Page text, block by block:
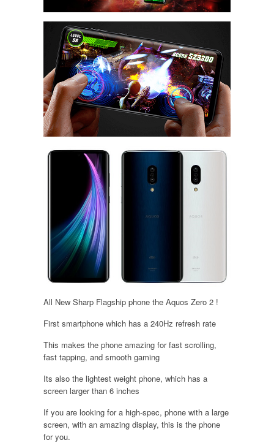
All New Sharp Flagship phone the Aquos Zero 2 !
First smartphone which has a 240Hz refresh rate
This makes the phone amazing for fast scrolling,
fast tapping, and smooth gaming
Its also the lightest weight phone, which has a
screen larger than 6 inches
If you are looking for a high-spec, phone with a large
screen, with an amazing display, this is the phone
for you.